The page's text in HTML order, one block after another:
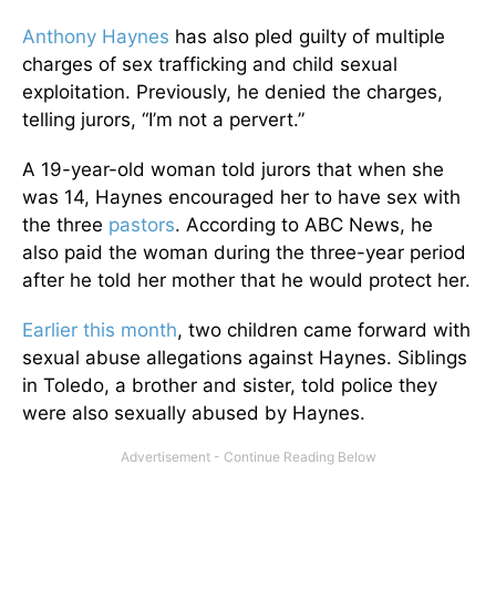
Anthony Haynes has also pled guilty of multiple
charges of sex trafficking and child sexual
exploitation. Previously, he denied the charges,
telling jurors, “I’m not a pervert.”
A 19-year-old woman told jurors that when she
was 14, Haynes encouraged her to have sex with
the three pastors. According to ABC News, he
also paid the woman during the three-year period
after he told her mother that he would protect her.
Earlier this month, two children came forward with
sexual abuse allegations against Haynes. Siblings
in Toledo, a brother and sister, told police they
were also sexually abused by Haynes.